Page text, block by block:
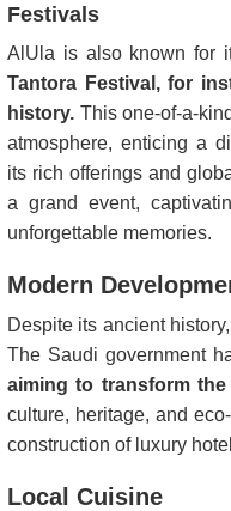
Festivals
AlUla is also known for
Tantora Festival, for
history. This one-of-a-
atmosphere, enticing a
its rich offerings and
a grand event,
unforgettable memories.
Modern
Despite its ancient
The Saudi government
aiming to transform
culture, heritage, and
construction of luxury
Local Cuisine